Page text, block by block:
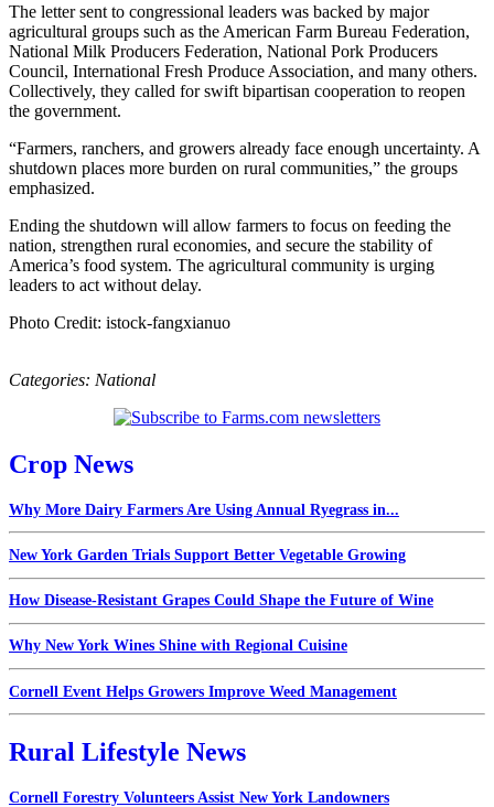
The letter sent to congressional leaders was backed by major
agricultural groups such as the American Farm Bureau Federation,
National Milk Producers Federation, National Pork Producers
Council, International Fresh Produce Association, and many others.
Collectively, they called for swift bipartisan cooperation to reopen
the government.
“Farmers, ranchers, and growers already face enough uncertainty. A
shutdown places more burden on rural communities,” the groups
emphasized.
Ending the shutdown will allow farmers to focus on feeding the
nation, strengthen rural economies, and secure the stability of
America’s food system. The agricultural community is urging
leaders to act without delay.
Photo Credit: istock-fangxianuo
Categories: National
Crop News
Why More Dairy Farmers Are Using Annual Ryegrass in...
New York Garden Trials Support Better Vegetable Growing
How Disease-Resistant Grapes Could Shape the Future of Wine
Why New York Wines Shine with Regional Cuisine
Cornell Event Helps Growers Improve Weed Management
Rural Lifestyle News
Cornell Forestry Volunteers Assist New York Landowners